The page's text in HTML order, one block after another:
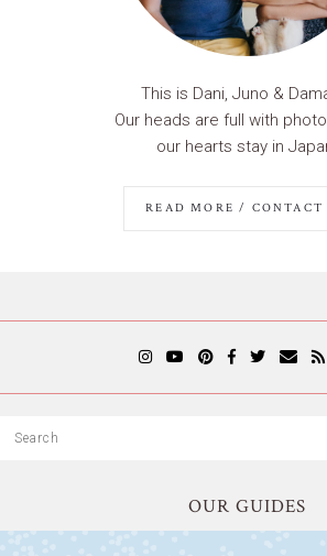
This is Dani, Juno &
Our heads are full with
our hearts stay in
READ MORE / CONTACT
OUR GUIDES